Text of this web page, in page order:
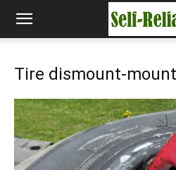
Tire dismount-